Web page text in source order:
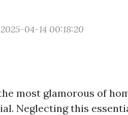
04-14 00:18:20
most glamorous of
Neglecting this